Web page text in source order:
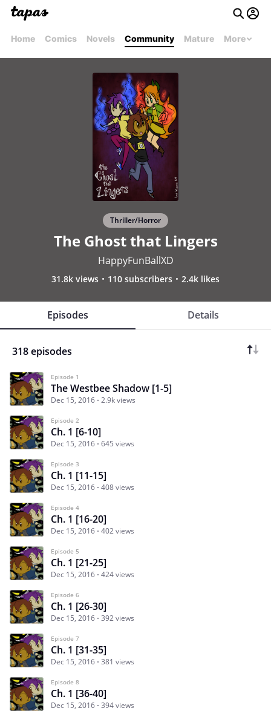
Home Comics Novels Community Mature More
Thriller/Horror
The Ghost that Lingers
HappyFunBallXD
31.8k views 110 subscribers 2.4k likes
Episodes Details
318 episodes
Episode 1
The Westbee Shadow [1-5]
Dec 15, 2016 2.9k views
Episode 2
Ch. 1 [6-10]
Dec 15, 2016 645 views
Episode 3
Ch. 1 [11-15]
Dec 15, 2016 408 views
Episode 4
Ch. 1 [16-20]
Dec 15, 2016 402 views
Episode 5
Ch. 1 [21-25]
Dec 15, 2016 424 views
Episode 6
Ch. 1 [26-30]
Dec 15, 2016 392 views
Episode 7
Ch. 1 [31-35]
Dec 15, 2016 381 views
Episode 8
Ch. 1 [36-40]
Dec 15, 2016 394 views